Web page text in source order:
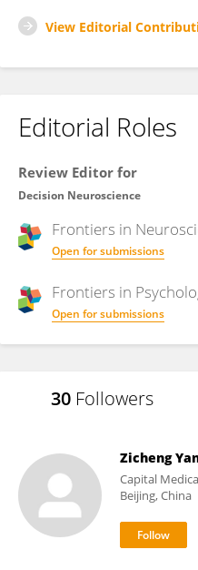
View Editorial
Editorial Roles
Review Editor for
Decision Neuroscience
Frontiers in
Open for submissions
Frontiers in
Open for submissions
30 Followers
Zicheng
Capital
Beijing, China